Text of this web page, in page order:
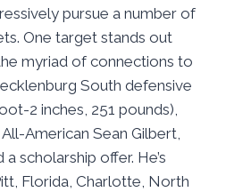
pursue a number of
One target stands out
myriad of connections to
South defensive
2 inches, 251 pounds),
American Sean Gilbert,
scholarship offer. He’s
Florida, Charlotte, North